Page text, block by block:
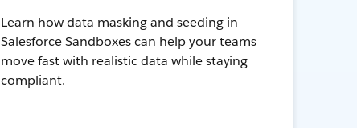
Learn how data masking and seeding in
Salesforce Sandboxes can help your teams
move fast with realistic data while staying
compliant.